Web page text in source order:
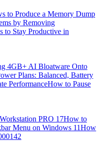
to Produce a Memory Dump
by Removing
to Stay Productive in
4GB+ AI Bloatware Onto
Plans: Balanced, Battery
PerformanceHow to Pause
PRO 17How to
Menu on Windows 11How